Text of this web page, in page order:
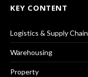
KEY CONTENT
Logistics & Supply Chain
Warehousing
Property